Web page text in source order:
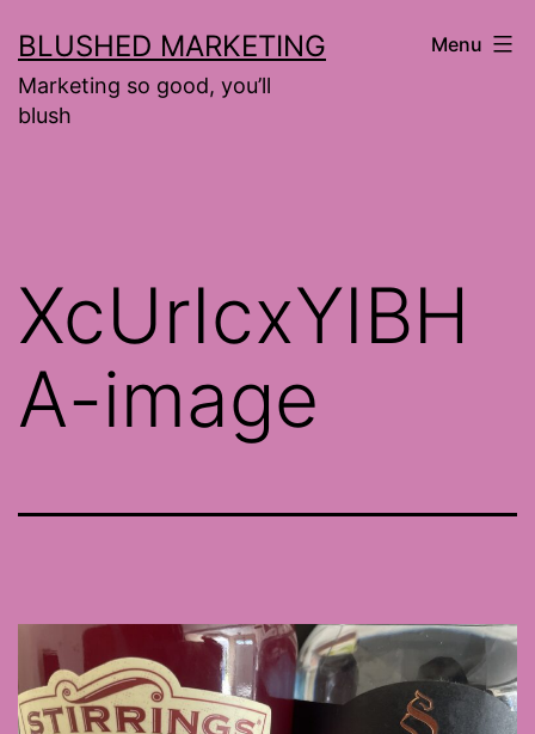
to
content
BLUSHED MARKETING
Marketing so good, you’ll
blush
Menu
XcUrIcxYIBH
A-image